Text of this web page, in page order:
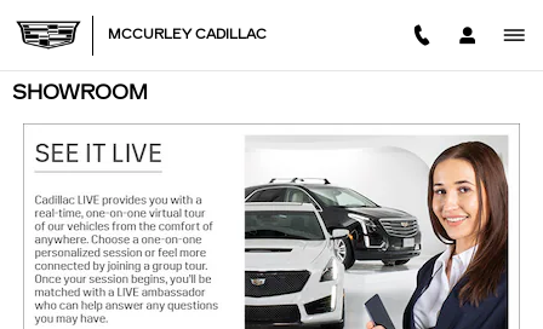
MCCURLEY CADILLAC
SHOWROOM